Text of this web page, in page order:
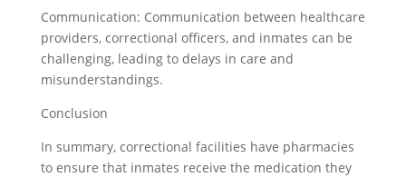
Communication: Communication between healthcare
providers, correctional officers, and inmates can be
challenging, leading to delays in care and
misunderstandings.
Conclusion
In summary, correctional facilities have pharmacies
to ensure that inmates receive the medication they